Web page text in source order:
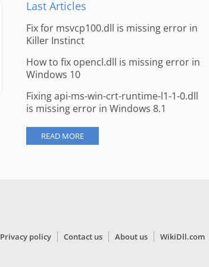
Last Articles
Fix for msvcp100.dll is missing error in
Killer Instinct
How to fix opencl.dll is missing error in
Windows 10
Fixing api-ms-win-crt-runtime-l1-1-0.dll
is missing error in Windows 8.1
READ MORE
Privacy policy Contact us About us WikiDll.com